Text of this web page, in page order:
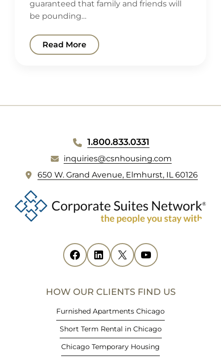
guaranteed that family and friends will
be pounding…
Read More
FOOTER
1.800.833.0331
inquiries@csnhousing.com
650 W. Grand Avenue, Elmhurst, IL 60126(
p
e
n
Facebook
(opens in new tab) LinkedIn
(opens in new tab) X
(opens in new tab) YouTube
(opens in new tab)
HOW OUR CLIENTS FIND US
Furnished Apartments Chicago
Short Term Rental in Chicago
Chicago Temporary Housing